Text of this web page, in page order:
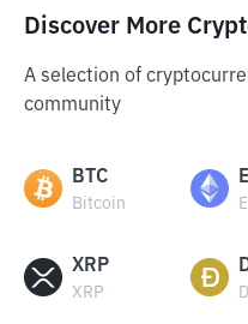
Discover More
A selection of
community
BTC
Bitcoin
XRP
XRP